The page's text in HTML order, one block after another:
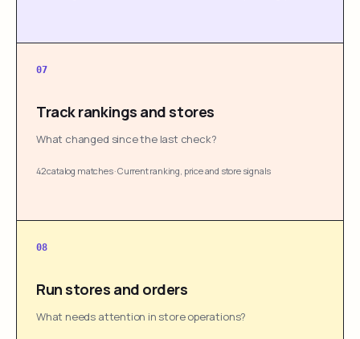
07
Track rankings and stores
What changed since the last check?
42 catalog matches·Current ranking, price and store signals
08
Run stores and orders
What needs attention in store operations?